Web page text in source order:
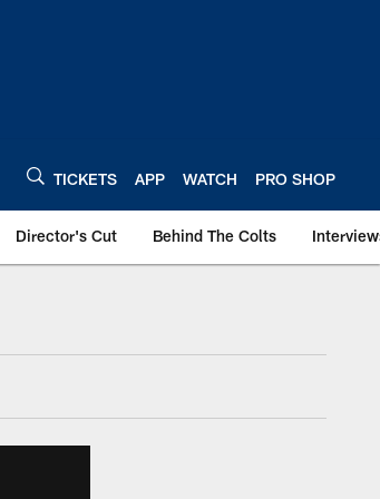
TICKETS APP WATCH PRO SHOP
Director's Cut Behind The Colts